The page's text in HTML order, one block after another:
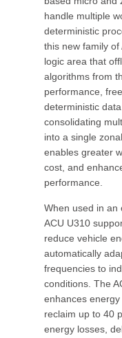
handle multiple
deterministic
this new family
logic area that
algorithms from
performance,
deterministic
consolidating
into a single
enables greater
cost, and
performance.
When used in an
ACU U310
reduce vehicle
automatically
frequencies to
conditions. The
enhances
reclaim up to 40
energy losses,